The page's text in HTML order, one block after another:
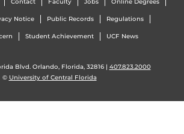
Contact Faculty Jobs Online Degrees
Notice Public Records Regulations
Student Achievement UCF News
Blvd. Orlando, Florida, 32816 | 407.823.2000
© University of Central Florida